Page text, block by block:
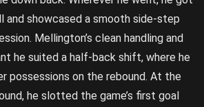
and showcased a smooth side-step
Mellington’s clean handling and
he suited a half-back shift, where he
possessions on the rebound. At the
he slotted the game’s first goal